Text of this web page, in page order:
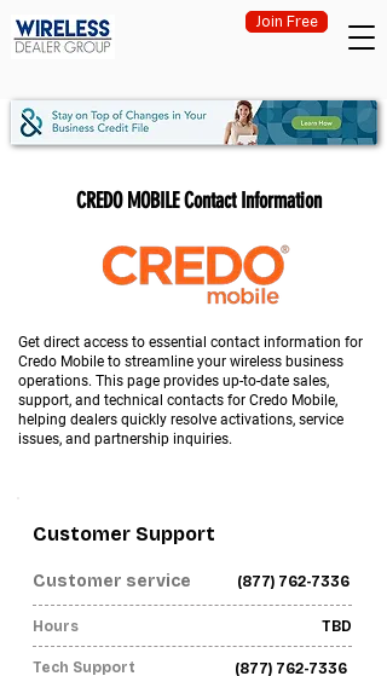
Join Free
CREDO MOBILE Contact Information
Get direct access to essential contact information for
Credo Mobile to streamline your wireless business
operations. This page provides up-to-date sales,
support, and technical contacts for Credo Mobile,
helping dealers quickly resolve activations, service
issues, and partnership inquiries.
Customer Support
Customer service (877) 762-7336
Hours TBD
Tech Support (877) 762-7336